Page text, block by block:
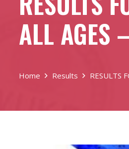
ALL AGES
Home Results RESULTS